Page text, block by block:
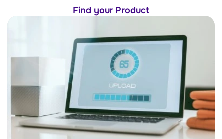
Find your Product